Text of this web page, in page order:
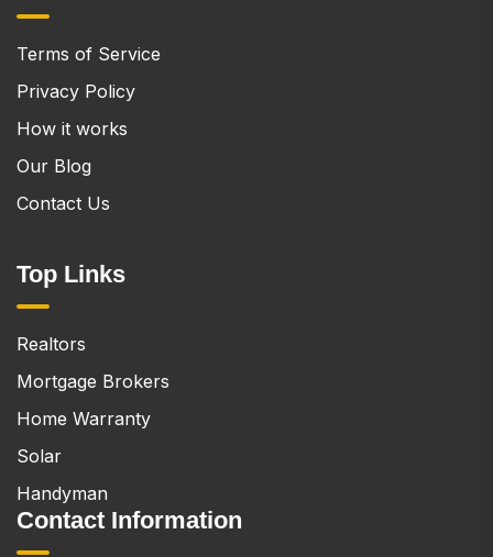
Terms of Service
Privacy Policy
How it works
Our Blog
Contact Us
Top Links
Realtors
Mortgage Brokers
Home Warranty
Solar
Handyman
Contact Information